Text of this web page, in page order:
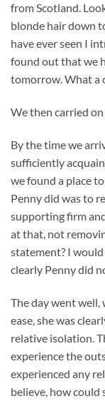
from Scotland.
blonde hair down
have ever seen I
found out that we
tomorrow. What a
We then carried
By the time we
sufficiently
we found a place
Penny did was to
supporting firm
at that, not
statement? I
clearly Penny did
The day went well,
ease, she was
relative isolation.
experience the
experienced any
believe, how could